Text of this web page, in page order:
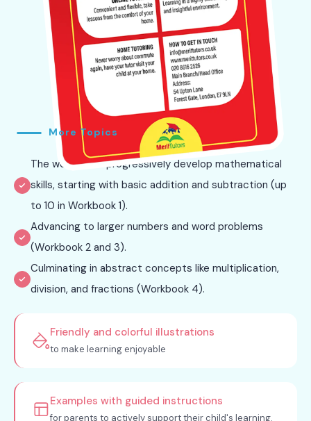
More Topics
The workbooks progressively develop mathematical
skills, starting with basic addition and subtraction (up
to 10 in Workbook 1).
Advancing to larger numbers and word problems
(Workbook 2 and 3).
Culminating in abstract concepts like multiplication,
division, and fractions (Workbook 4).
Friendly and colorful illustrations
to make learning enjoyable
Examples with guided instructions
for parents to actively support their child's learning.